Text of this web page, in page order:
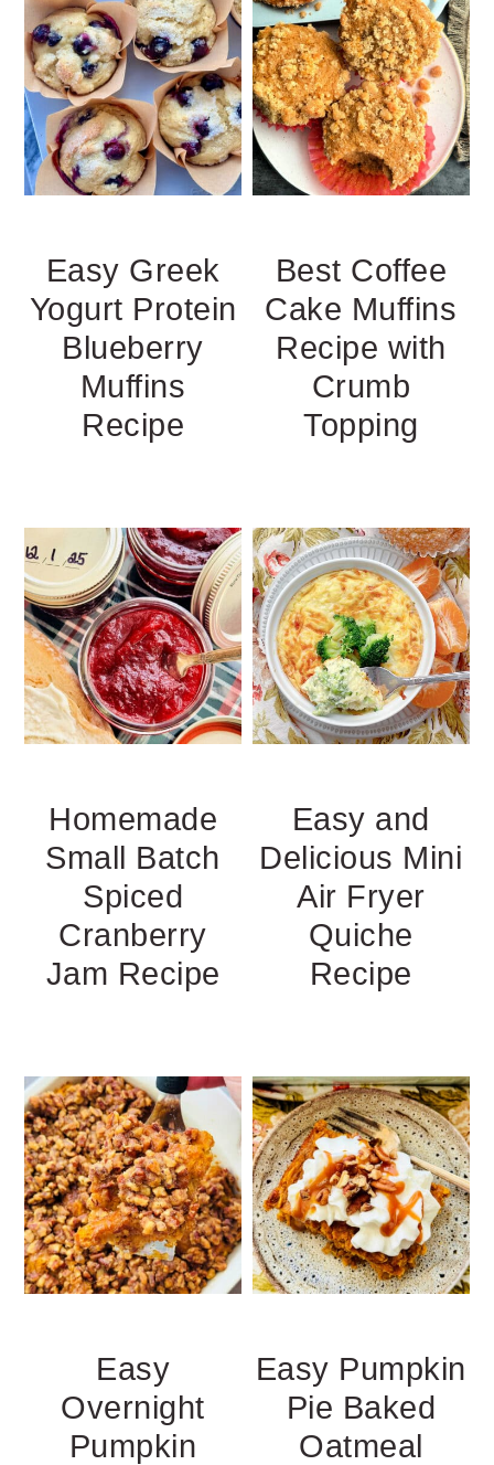
Easy Greek
Yogurt Protein
Blueberry
Muffins
Recipe
Best Coffee
Cake Muffins
Recipe with
Crumb
Topping
Homemade
Small Batch
Spiced
Cranberry
Jam Recipe
Easy and
Delicious Mini
Air Fryer
Quiche
Recipe
Easy
Overnight
Pumpkin
Easy Pumpkin
Pie Baked
Oatmeal